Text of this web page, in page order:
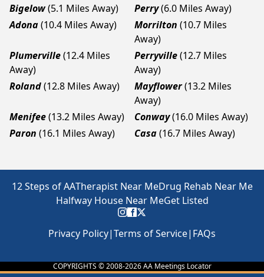
Bigelow(5.1 Miles Away) Perry(6.0 Miles Away)
Adona(10.4 Miles Away) Morrilton (10.7 Miles
Away)
Plumerville(12.4 Miles
Away)
Perryville(12.7 Miles
Away)
Roland(12.8 Miles Away) Mayflower(13.2 Miles
Away)
Menifee(13.2 Miles Away) Conway(16.0 Miles Away)
Paron (16.1 Miles Away) Casa(16.7 Miles Away)
12 Steps of AATherapist Near MeDrug Rehab Near Me
Halfway House Near MeGet Listed
Privacy Policy|Terms of Service| FAQs
COPYRIGHTS © 2008-2026AA Meetings Locator